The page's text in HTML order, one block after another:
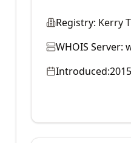
Registry: Kerry
WHOIS Server:
Introduced:2015